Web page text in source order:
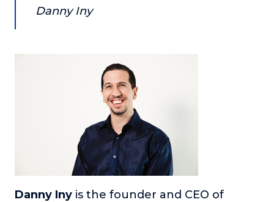
Danny Iny
Danny Iny is the founder and CEO of